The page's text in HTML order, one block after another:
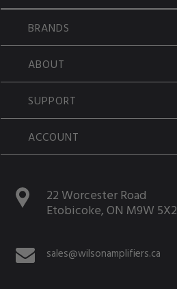
BRANDS
ABOUT
SUPPORT
ACCOUNT
22 Worcester Road
Etobicoke, ON M9W 5X2
sales@wilsonamplifiers.ca